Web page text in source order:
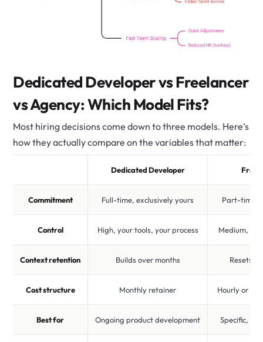
Dedicated Developer vs Freelancer
vs Agency: Which Model Fits?
Most hiring decisions come down to three models. Here’s
how they actually compare on the variables that matter:
Dedicated Developer
Commitment Full-time, exclusively yours Part-time,
Control High, your tools, your process Medium,
Context retention Builds over months Resets
Cost structure Monthly retainer Hourly or
Best for Ongoing product development Specific,